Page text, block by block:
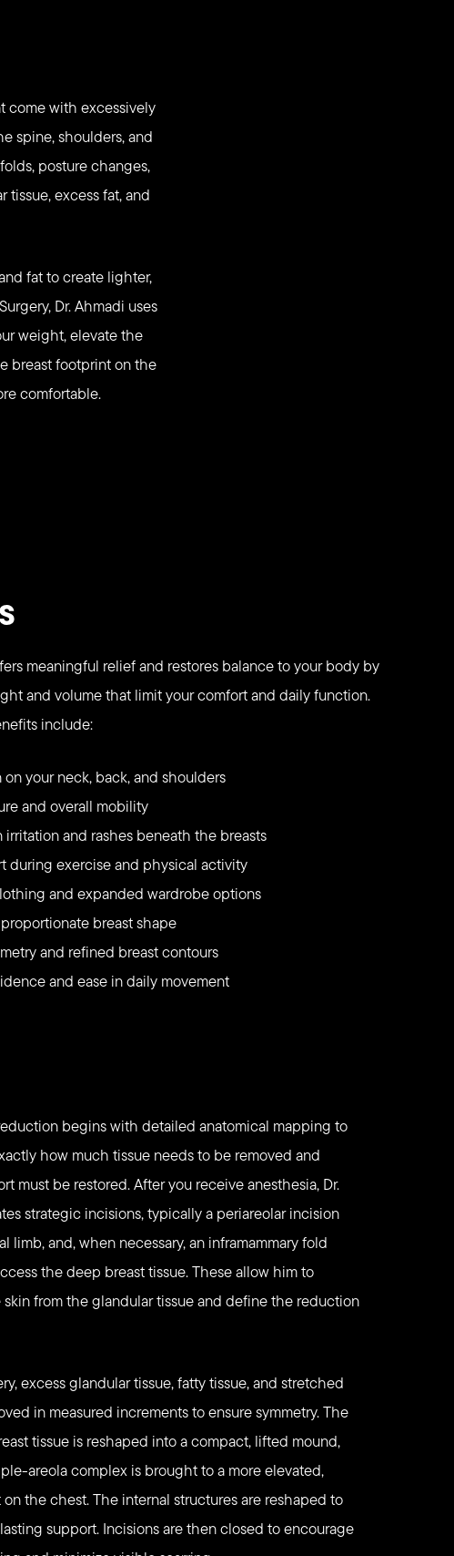
come with excessively
spine, shoulders, and
posture changes,
excess fat, and
fat to create lighter,
Dr. Ahmadi uses
weight, elevate the
breast footprint on the
comfortable.
meaningful relief and restores balance to your body by
and volume that limit your comfort and daily function.
include:
your neck, back, and shoulders
and overall mobility
irritation and rashes beneath the breasts
during exercise and physical activity
and expanded wardrobe options
breast shape
and refined breast contours
and ease in daily movement
begins with detailed anatomical mapping to
how much tissue needs to be removed and
must be restored. After you receive anesthesia, Dr.
strategic incisions, typically a periareolar incision
limb, and, when necessary, an inframammary fold
the deep breast tissue. These allow him to
skin from the glandular tissue and define the reduction
excess glandular tissue, fatty tissue, and stretched
in measured increments to ensure symmetry. The
tissue is reshaped into a compact, lifted mound,
areola complex is brought to a more elevated,
the chest. The internal structures are reshaped to
support. Incisions are then closed to encourage